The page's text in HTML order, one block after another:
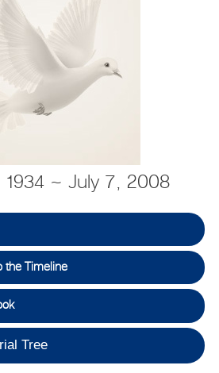
~ July 7, 2008
the Timeline
Tree